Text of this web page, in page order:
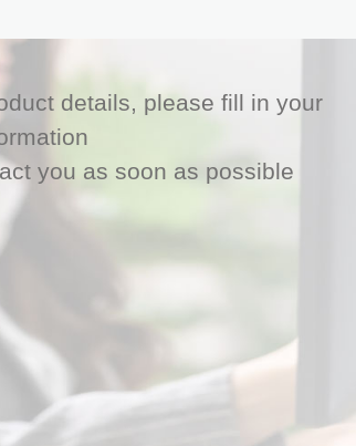
details, please fill in your
you as soon as possible